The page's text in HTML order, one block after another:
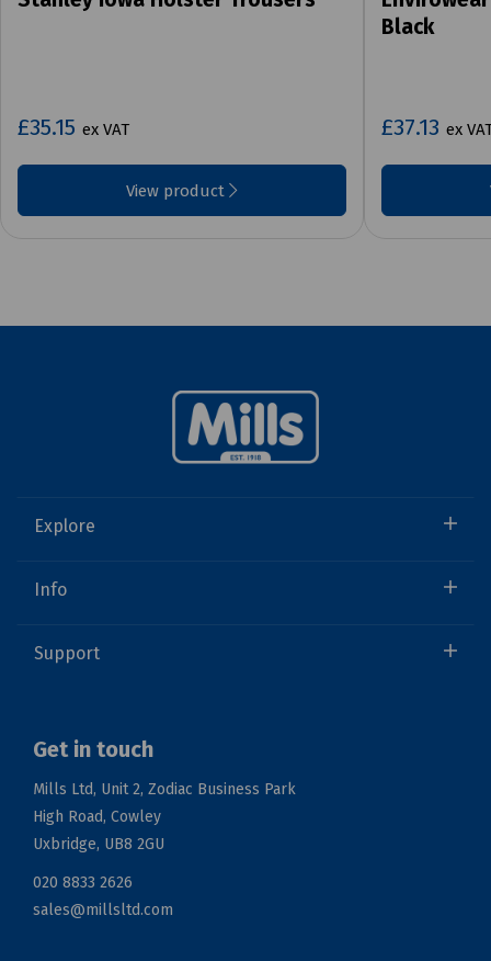
£35.15 ex VAT
View product
Black
£37.13 ex
Explore
Info
Support
Get in touch
Mills Ltd, Unit 2, Zodiac Business Park
High Road, Cowley
Uxbridge, UB8 2GU
020 8833 2626
sales@millsltd.com